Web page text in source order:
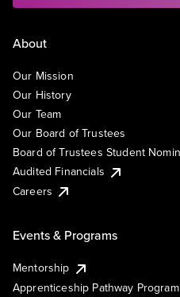
About
Our Mission
Our History
Our Team
Our Board of Trustees
Board of Trustees Student
Audited Financials
Careers
Events & Programs
Mentorship
Apprenticeship Pathway Program